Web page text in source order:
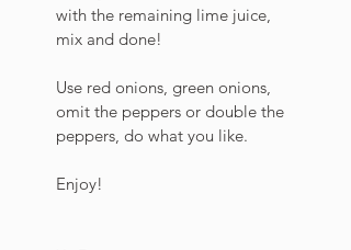
with the remaining lime juice,
mix and done!
Use red onions, green onions,
omit the peppers or double the
peppers, do what you like.
Enjoy!